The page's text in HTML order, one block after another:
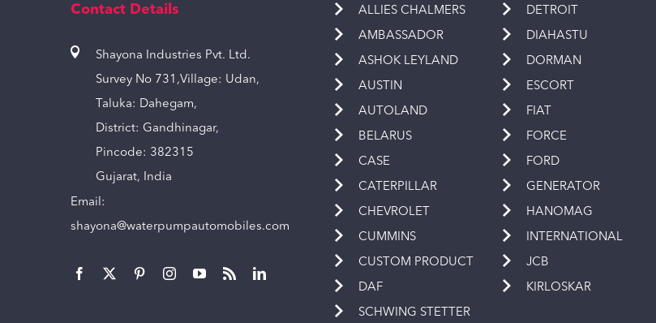
Contact Details
Shayona Industries Pvt. Ltd.
Survey No 731,Village: Udan,
Taluka: Dahegam,
District: Gandhinagar,
Pincode: 382315
Gujarat, India
Email:
shayona@waterpumpautomobiles.com
ALLIES CHALMERS
AMBASSADOR
ASHOK LEYLAND
AUSTIN
AUTOLAND
BELARUS
CASE
CATERPILLAR
CHEVROLET
CUMMINS
CUSTOM PRODUCT
DAF
SCHWING STETTER
DETROIT
DIAHASTU
DORMAN
ESCORT
FIAT
FORCE
FORD
GENERATOR
HANOMAG
INTERNATIONAL
JCB
KIRLOSKAR